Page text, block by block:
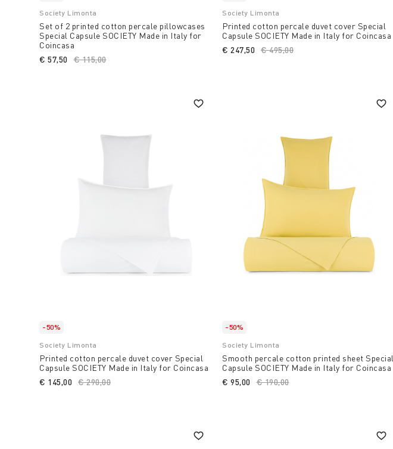
Society Limonta
Set of 2 printed cotton percale pillowcases
Special Capsule SOCIETY Made in Italy for
Coincasa
Price reduced from
€ 115,00to
€ 57,50
Society Limonta
Printed cotton percale duvet cover Special
Capsule SOCIETY Made in Italy for Coincasa
Price reduced from
€ 495,00
€ 247,50
-50%
Society Limonta
Printed cotton percale duvet cover Special
Capsule SOCIETY Made in Italy for Coincasa
Price reduced from
€ 290,00
€ 145,00
-50%
Society Limonta
Smooth percale cotton printed sheet Special
Capsule SOCIETY Made in Italy for Coincasa
Price reduced from
€ 190,00to
€ 95,00